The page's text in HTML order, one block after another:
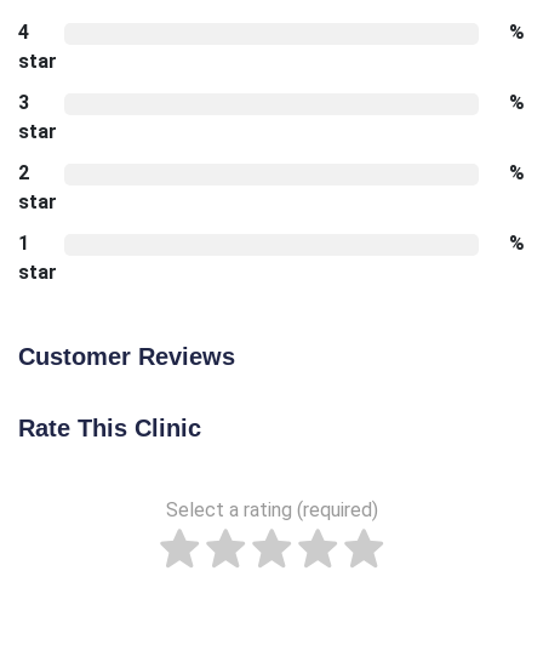
4
star
%
3
star
%
2
star
%
1
star
%
Customer Reviews
Rate This Clinic
Select a rating (required)